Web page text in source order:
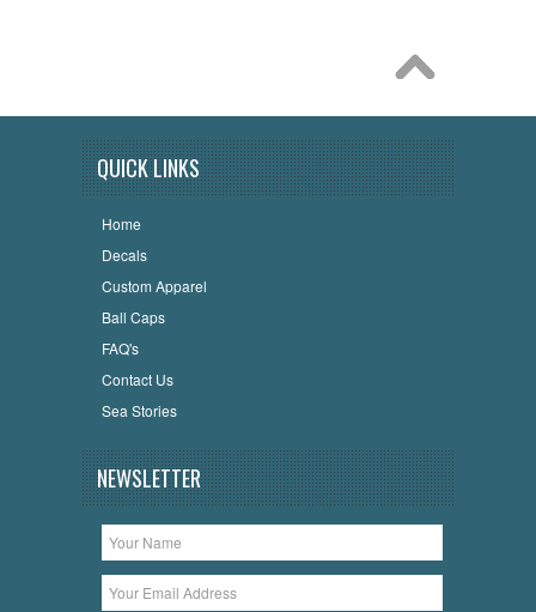
QUICK LINKS
Home
Decals
Custom Apparel
Ball Caps
FAQ's
Contact Us
Sea Stories
NEWSLETTER